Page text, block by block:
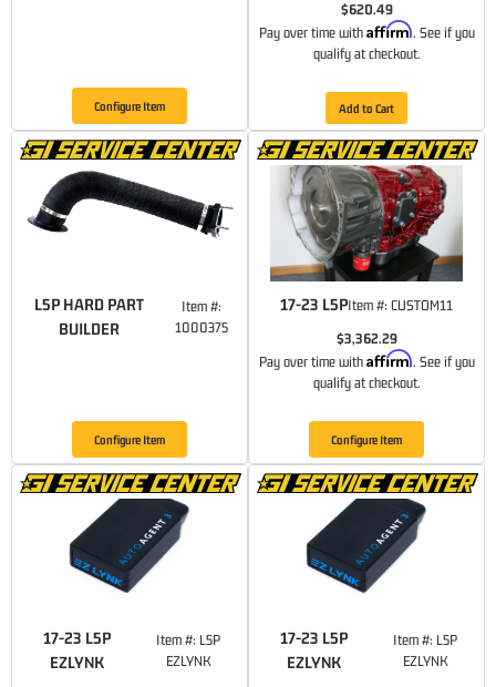
Configure Item
$620.49
Pay over time with Affirm. See if you
qualify at checkout.
Add to Cart
L5P HARD PART
BUILDER
Item #:
1000375
Configure Item
17-23 L5PItem #: CUSTOM11
$3,362.29
Pay over time with Affirm. See if you
qualify at checkout.
Configure Item
17-23 L5P
EZLYNK
Item #: L5P
EZLYNK
17-23 L5P
EZLYNK
Item #: L5P
EZLYNK